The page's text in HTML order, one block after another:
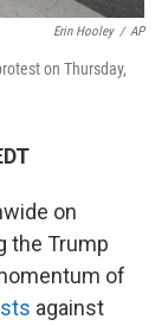
Erin Hooley / AP
on Thursday,
on
the Trump
of
against